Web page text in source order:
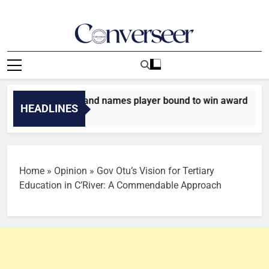
Converseer
News, Analysis And Opinions
HEADLINES
Rio Ferdinand names player bound to win award
Home » Opinion » Gov Otu’s Vision for Tertiary
Education in C’River: A Commendable Approach